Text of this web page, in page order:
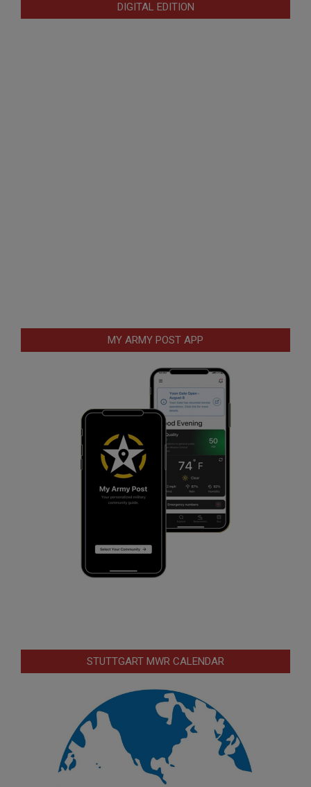
DIGITAL EDITION
MY ARMY POST APP
STUTTGART MWR CALENDAR